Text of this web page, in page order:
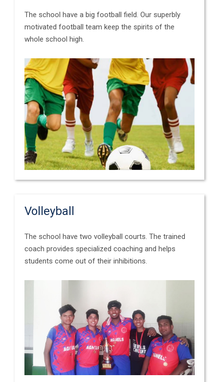
The school have a big football field. Our superbly
motivated football team keep the spirits of the
whole school high.
Volleyball
The school have two volleyball courts. The trained
coach provides specialized coaching and helps
students come out of their inhibitions.